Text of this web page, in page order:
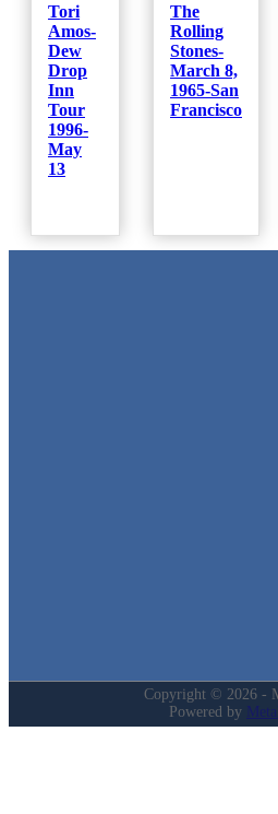
Tori
Amos-
Dew
Drop
Inn
Tour
1996-
May
13
The
Rolling
Stones-
March 8,
1965-San
Francisco
Copyright © 2026 -
Powered by